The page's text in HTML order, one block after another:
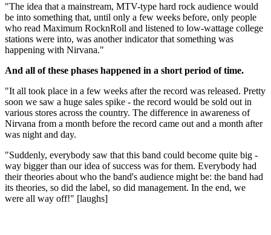
"The idea that a mainstream, MTV-type hard rock audience would
be into something that, until only a few weeks before, only people
who read Maximum RocknRoll and listened to low-wattage college
stations were into, was another indicator that something was
happening with Nirvana."
And all of these phases happened in a short period of time.
"It all took place in a few weeks after the record was released. Pretty
soon we saw a huge sales spike - the record would be sold out in
various stores across the country. The difference in awareness of
Nirvana from a month before the record came out and a month after
was night and day.
"Suddenly, everybody saw that this band could become quite big -
way bigger than our idea of success was for them. Everybody had
their theories about who the band's audience might be: the band had
its theories, so did the label, so did management. In the end, we
were all way off!" [laughs]